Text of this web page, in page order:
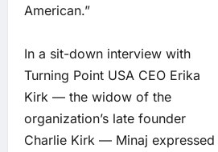
American.”
In a sit-down interview with
Turning Point USA CEO Erika
Kirk — the widow of the
organization’s late founder
Charlie Kirk — Minaj expressed